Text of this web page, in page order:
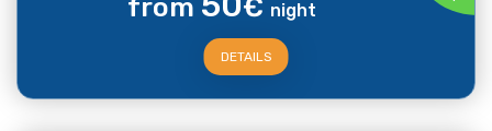
from € night
DETAILS